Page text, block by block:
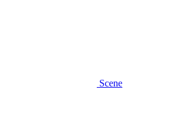
Scene